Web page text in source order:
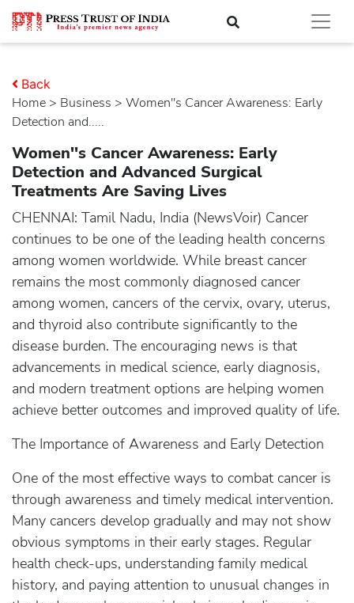
Home > business > Women''s Cancer Awareness: Early
Detection and.....
Back
Women''s Cancer Awareness: Early
Detection and Advanced Surgical
Treatments Are Saving Lives
CHENNAI: Tamil Nadu, India (NewsVoir) Cancer
continues to be one of the leading health concerns
among women worldwide. While breast cancer
remains the most commonly diagnosed cancer
among women, cancers of the cervix, ovary, uterus,
and thyroid also contribute significantly to the
disease burden. The encouraging news is that
advancements in medical science, early diagnosis,
and modern treatment options are helping women
achieve better outcomes and improved quality of life.
The Importance of Awareness and Early Detection
One of the most effective ways to combat cancer is
through awareness and timely medical intervention.
Many cancers develop gradually and may not show
obvious symptoms in their early stages. Regular
health check-ups, understanding family medical
history, and paying attention to unusual changes in